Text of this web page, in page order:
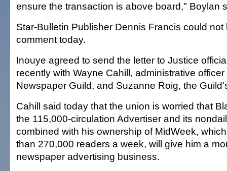
ensure the transaction is above board," Boylan
Star-Bulletin Publisher Dennis Francis could not
comment today.
Inouye agreed to send the letter to Justice
recently with Wayne Cahill, administrative
Newspaper Guild, and Suzanne Roig, the
Cahill said today that the union is worried that
the 115,000-circulation Advertiser and its
combined with his ownership of MidWeek,
than 270,000 readers a week, will give him a
newspaper advertising business.